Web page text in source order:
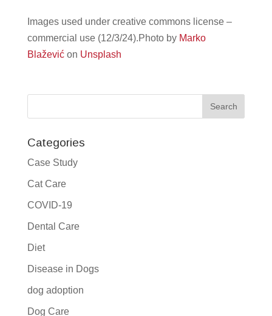
Images used under creative commons license –
commercial use (12/3/24).Photo by Marko
Blaževićon Unsplash
Categories
Case Study
Cat Care
COVID-19
Dental Care
Diet
Disease in Dogs
dog adoption
Dog Care